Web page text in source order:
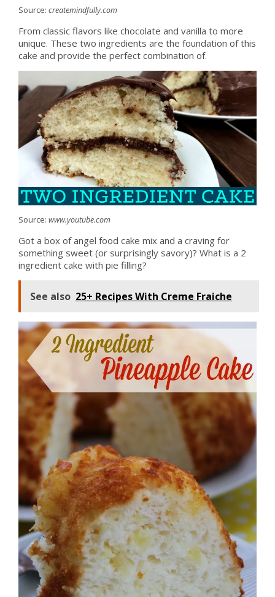
Source: createmindfully.com
From classic flavors like chocolate and vanilla to more
unique. These two ingredients are the foundation of this
cake and provide the perfect combination of.
Source: www.youtube.com
Got a box of angel food cake mix and a craving for
something sweet (or surprisingly savory)? What is a 2
ingredient cake with pie filling?
See also 25+ Recipes With Creme Fraiche